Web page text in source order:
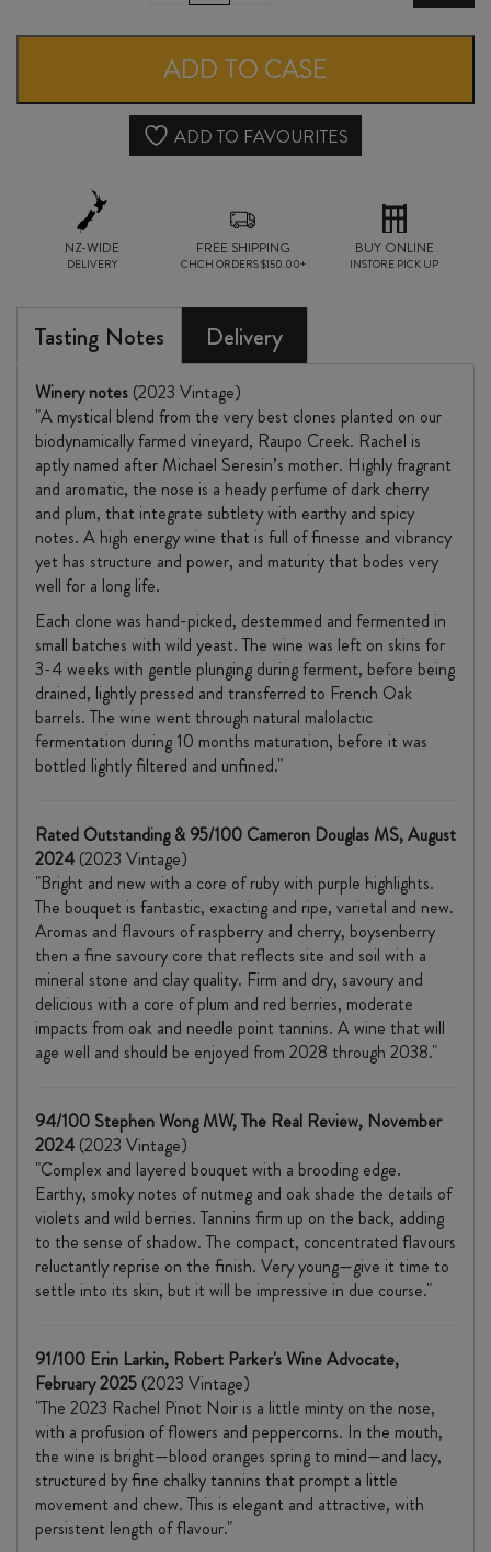
PINOT
NOIR
2023
ADD TO CASE
ADD TO FAVOURITES
NZ-WIDE
DELIVERY
FREE SHIPPING
CHCH ORDERS $150.00+
BUY ONLINE
INSTORE PICK UP
Tasting Notes Delivery
Winery notes (2023 Vintage)
"A mystical blend from the very best clones planted on our
biodynamically farmed vineyard, Raupo Creek. Rachel is
aptly named after Michael Seresin’s mother. Highly fragrant
and aromatic, the nose is a heady perfume of dark cherry
and plum, that integrate subtlety with earthy and spicy
notes. A high energy wine that is full of finesse and vibrancy
yet has structure and power, and maturity that bodes very
well for a long life.
Each clone was hand-picked, destemmed and fermented in
small batches with wild yeast. The wine was left on skins for
3-4 weeks with gentle plunging during ferment, before being
drained, lightly pressed and transferred to French Oak
barrels. The wine went through natural malolactic
fermentation during 10 months maturation, before it was
bottled lightly filtered and unfined."
Rated Outstanding & 95/100 Cameron Douglas MS, August
2024 (2023 Vintage)
"Bright and new with a core of ruby with purple highlights.
The bouquet is fantastic, exacting and ripe, varietal and new.
Aromas and flavours of raspberry and cherry, boysenberry
then a fine savoury core that reflects site and soil with a
mineral stone and clay quality. Firm and dry, savoury and
delicious with a core of plum and red berries, moderate
impacts from oak and needle point tannins. A wine that will
age well and should be enjoyed from 2028 through 2038."
94/100 Stephen Wong MW, The Real Review, November
2024 (2023 Vintage)
"Complex and layered bouquet with a brooding edge.
Earthy, smoky notes of nutmeg and oak shade the details of
violets and wild berries. Tannins firm up on the back, adding
to the sense of shadow. The compact, concentrated flavours
reluctantly reprise on the finish. Very young—give it time to
settle into its skin, but it will be impressive in due course."
91/100 Erin Larkin, Robert Parker's Wine Advocate,
February 2025 (2023 Vintage)
"The 2023 Rachel Pinot Noir is a little minty on the nose,
with a profusion of flowers and peppercorns. In the mouth,
the wine is bright—blood oranges spring to mind—and lacy,
structured by fine chalky tannins that prompt a little
movement and chew. This is elegant and attractive, with
persistent length of flavour."